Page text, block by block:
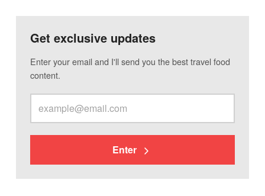
Get exclusive updates
Enter your email and I'll send you the best travel food
content.
Enter